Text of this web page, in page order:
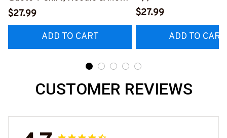
#M040226OVBOY19BPAINZ7
$27.99
ADD TO CART
Hoodie & More-
$27.99
ADD TO CART
CUSTOMER REVIEWS